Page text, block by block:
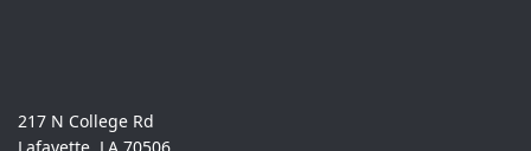
217 N College Rd